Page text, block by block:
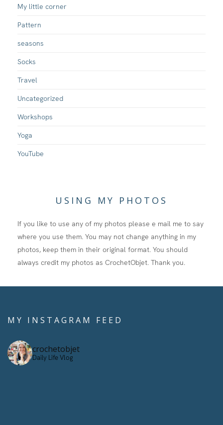
My little corner
Pattern
seasons
Socks
Travel
Uncategorized
Workshops
Yoga
YouTube
USING MY PHOTOS
If you like to use any of my photos please e mail me to say
where you use them. You may not change anything in my
photos, keep them in their original format. You should
always credit my photos as CrochetObjet. Thank you.
MY INSTAGRAM FEED
crochetobjet
Daily Life Vlog